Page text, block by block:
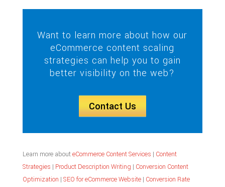
Want to learn more about how our
eCommerce content scaling
strategies can help you to gain
better visibility on the web?
Contact Us
Learn more abouteCommerce Content Services | Content
Strategies | Product Description Writing | Conversion Content
Optimization | SEO for eCommerce Website| Conversion Rate